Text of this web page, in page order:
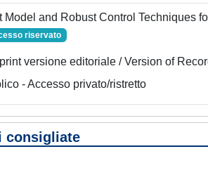
Model and Robust Control Techniques
riservato
versione editoriale / Version of
- Accesso privato/ristretto
consigliate